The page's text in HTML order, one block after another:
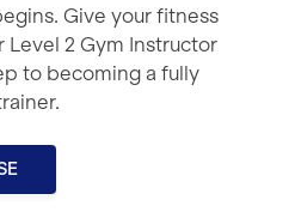
Give your fitness
Level 2 Gym Instructor
to becoming a fully